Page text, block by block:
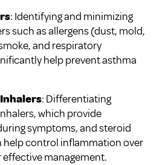
: Identifying and minimizing
such as allergens (dust, mold,
and respiratory
help prevent asthma
: Differentiating
which provide
symptoms, and steroid
help control inflammation over
management.